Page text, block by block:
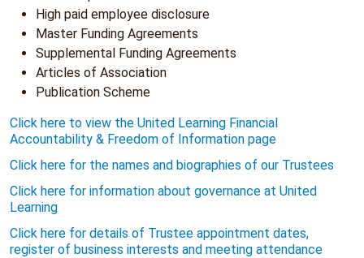
High paid employee disclosure
Master Funding Agreements
Supplemental Funding Agreements
Articles of Association
Publication Scheme
Click here to view the United Learning Financial
Accountability & Freedom of Information page
Click here for the names and biographies of our Trustees
Click here for information about governance at United
Learning
Click here for details of Trustee appointment dates,
register of business interests and meeting attendance